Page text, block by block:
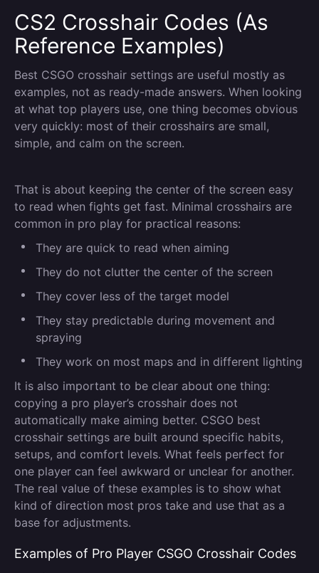
CS2 Crosshair Codes (As
Reference Examples)
Best CSGO crosshair settings are useful mostly as
examples, not as ready-made answers. When looking
at what top players use, one thing becomes obvious
very quickly: most of their crosshairs are small,
simple, and calm on the screen.
That is about keeping the center of the screen easy
to read when fights get fast. Minimal crosshairs are
common in pro play for practical reasons:
They are quick to read when aiming
They do not clutter the center of the screen
They cover less of the target model
They stay predictable during movement and
spraying
They work on most maps and in different lighting
It is also important to be clear about one thing:
copying a pro player’s crosshair does not
automatically make aiming better. CSGO best
crosshair settings are built around specific habits,
setups, and comfort levels. What feels perfect for
one player can feel awkward or unclear for another.
The real value of these examples is to show what
kind of direction most pros take and use that as a
base for adjustments.
Examples of Pro Player CSGO Crosshair Codes